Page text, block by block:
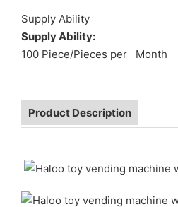
Supply Ability
Supply Ability:
100 Piece/Pieces per Month
Product Description